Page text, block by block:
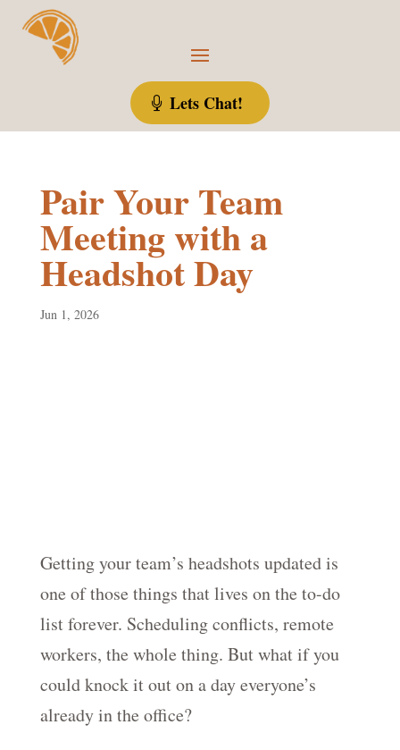
Lets Chat!
Pair Your Team
Meeting with a
Headshot Day
Jun 1, 2026
Getting your team’s headshots updated is
one of those things that lives on the to-do
list forever. Scheduling conflicts, remote
workers, the whole thing. But what if you
could knock it out on a day everyone’s
already in the office?